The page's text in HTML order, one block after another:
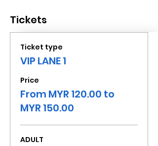
Tickets
Ticket type
VIP LANE 1
Price
From MYR 120.00 to
MYR 150.00
ADULT